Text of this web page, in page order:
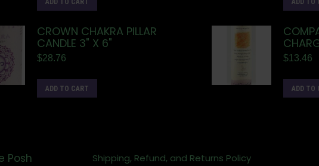
ADD TO CART ADD TO
CROWN CHAKRA PILLAR
CANDLE 3" X 6"
$28.76
ADD TO CART
$13.46
ADD TO
Posh
Shipping, Refund, and Returns Policy